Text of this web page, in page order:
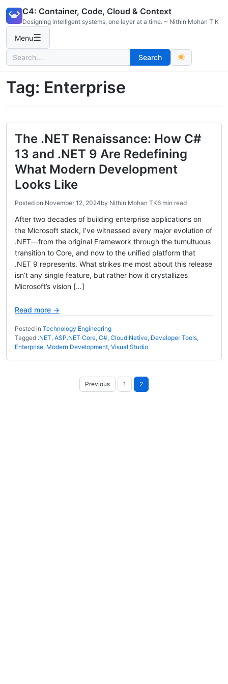
content
C4: Container, Code, Cloud & Context
Designing intelligent systems, one layer at a time. ~ Nithin Mohan T K
Menu☰
Search
for:
Search
Tag: Enterprise
The .NET Renaissance: How C#
13 and .NET 9 Are Redefining
What Modern Development
Looks Like
Posted on November 12, 2024by Nithin Mohan TK6 min read
After two decades of building enterprise applications on
the Microsoft stack, I’ve witnessed every major evolution of
.NET—from the original Framework through the tumultuous
transition to Core, and now to the unified platform that
.NET 9 represents. What strikes me most about this release
isn’t any single feature, but rather how it crystallizes
Microsoft’s vision […]
Read more →
Posted in Technology Engineering
Tagged .NET, ASP.NET Core, C#, Cloud Native, Developer Tools,
Enterprise, Modern Development, Visual Studio
Posts
pagination
Previous 1 2